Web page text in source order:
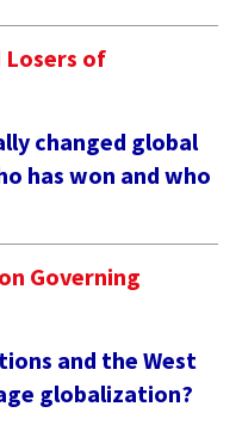
Losers of
changed global
has won and who
Governing
and the West
globalization?